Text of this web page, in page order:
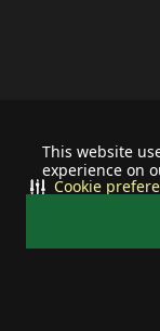
This website
experience on
Cookie